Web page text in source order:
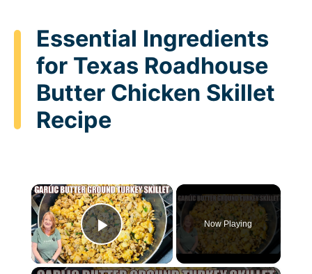
Essential Ingredients
for Texas Roadhouse
Butter Chicken Skillet
Recipe
×
Play Video
Now Playing